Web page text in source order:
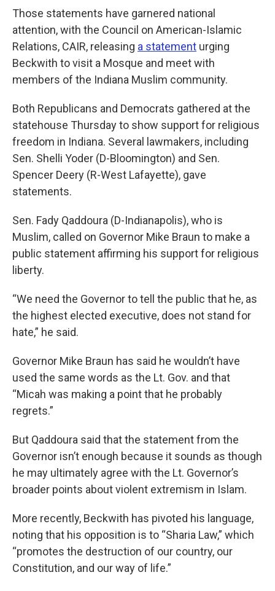
Those statements have garnered national
attention, with the Council on American-Islamic
Relations, CAIR, releasing a statement urging
Beckwith to visit a Mosque and meet with
members of the Indiana Muslim community.
Both Republicans and Democrats gathered at the
statehouse Thursday to show support for religious
freedom in Indiana. Several lawmakers, including
Sen. Shelli Yoder (D-Bloomington) and Sen.
Spencer Deery (R-West Lafayette), gave
statements.
Sen. Fady Qaddoura (D-Indianapolis), who is
Muslim, called on Governor Mike Braun to make a
public statement affirming his support for religious
liberty.
“We need the Governor to tell the public that he, as
the highest elected executive, does not stand for
hate,” he said.
Governor Mike Braun has said he wouldn’t have
used the same words as the Lt. Gov. and that
“Micah was making a point that he probably
regrets.”
But Qaddoura said that the statement from the
Governor isn’t enough because it sounds as though
he may ultimately agree with the Lt. Governor’s
broader points about violent extremism in Islam.
More recently, Beckwith has pivoted his language,
noting that his opposition is to “Sharia Law,” which
“promotes the destruction of our country, our
Constitution, and our way of life.”